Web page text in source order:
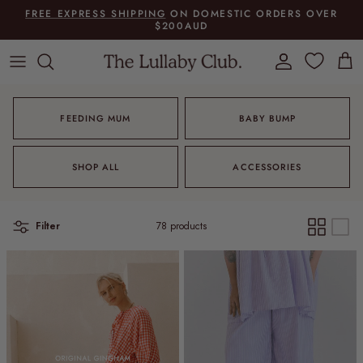
Skip to content
FREE EXPRESS SHIPPING ON DOMESTIC ORDERS OVER
$200AUD
Account Cart
FEEDING MUM BABY BUMP
SHOP ALL ACCESSORIES
Filter 78 products